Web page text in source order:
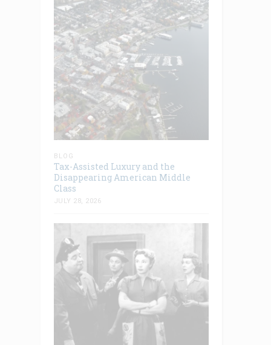
BLOG
Tax-Assisted Luxury and the
Disappearing American Middle
Class
JULY 28, 2026